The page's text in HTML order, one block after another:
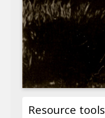
Resource tools